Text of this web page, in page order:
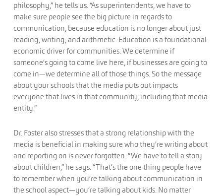
philosophy,” he tells us. “As superintendents, we have to
make sure people see the big picture in regards to
communication, because education is no longer about just
reading, writing, and arithmetic. Education is a foundational
economic driver for communities. We determine if
someone’s going to come live here, if businesses are going to
come in—we determine all of those things. So the message
about your schools that the media puts out impacts
everyone that lives in that community, including that media
entity.”
Dr. Foster also stresses that a strong relationship with the
media is beneficial in making sure who they’re writing about
and reporting on is never forgotten. “We have to tell a story
about children,” he says. “That’s the one thing people have
to remember when you’re talking about communication in
the school aspect—you’re talking about kids. No matter